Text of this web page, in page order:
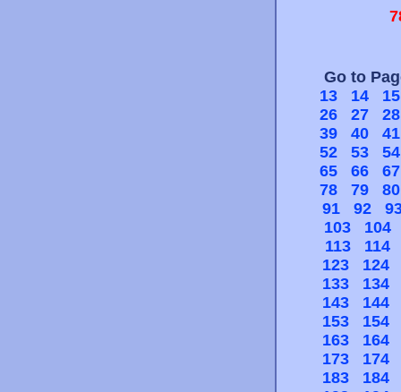
Go to
13
14
15
26
27
28
39
40
41
52
53
54
65
66
67
78
79
80
91
92
103
104
113
114
123
124
133
134
143
144
153
154
163
164
173
174
183
184